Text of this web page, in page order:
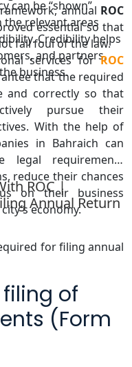
can be “shown”
relevant areas
Credibility helps
and partners,
business.
annual ROC
essential so that
fall foul of the law.
services forROC
that the required
and correctly so that
pursue their
With the help of
in Bahraich can
legal requirements
reduce their chances
on their business
economy.
ROC |
Annual Return
for filing annual
of
(Form